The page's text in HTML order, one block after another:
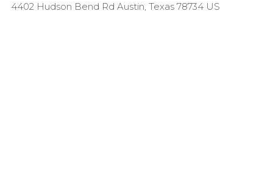
4402 Hudson Bend Rd Austin, Texas 78734 US